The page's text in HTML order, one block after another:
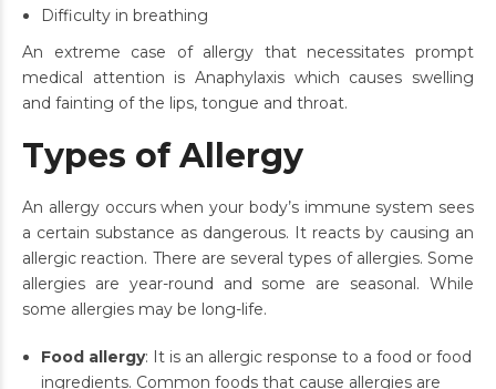
Difficulty in breathing
An extreme case of allergy that necessitates prompt
medical attention is Anaphylaxis which causes swelling
and fainting of the lips, tongue and throat.
Types of Allergy
An allergy occurs when your body’s immune system sees
a certain substance as dangerous. It reacts by causing an
allergic reaction. There are several types of allergies. Some
allergies are year-round and some are seasonal. While
some allergies may be long-life.
Food allergy: It is an allergic response to a food or food
ingredients. Common foods that cause allergies are